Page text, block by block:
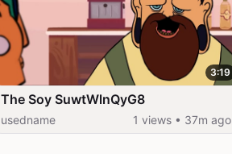
3:19
The Soy SuwtWlnQyG8
usedname 1 views • 37m ago